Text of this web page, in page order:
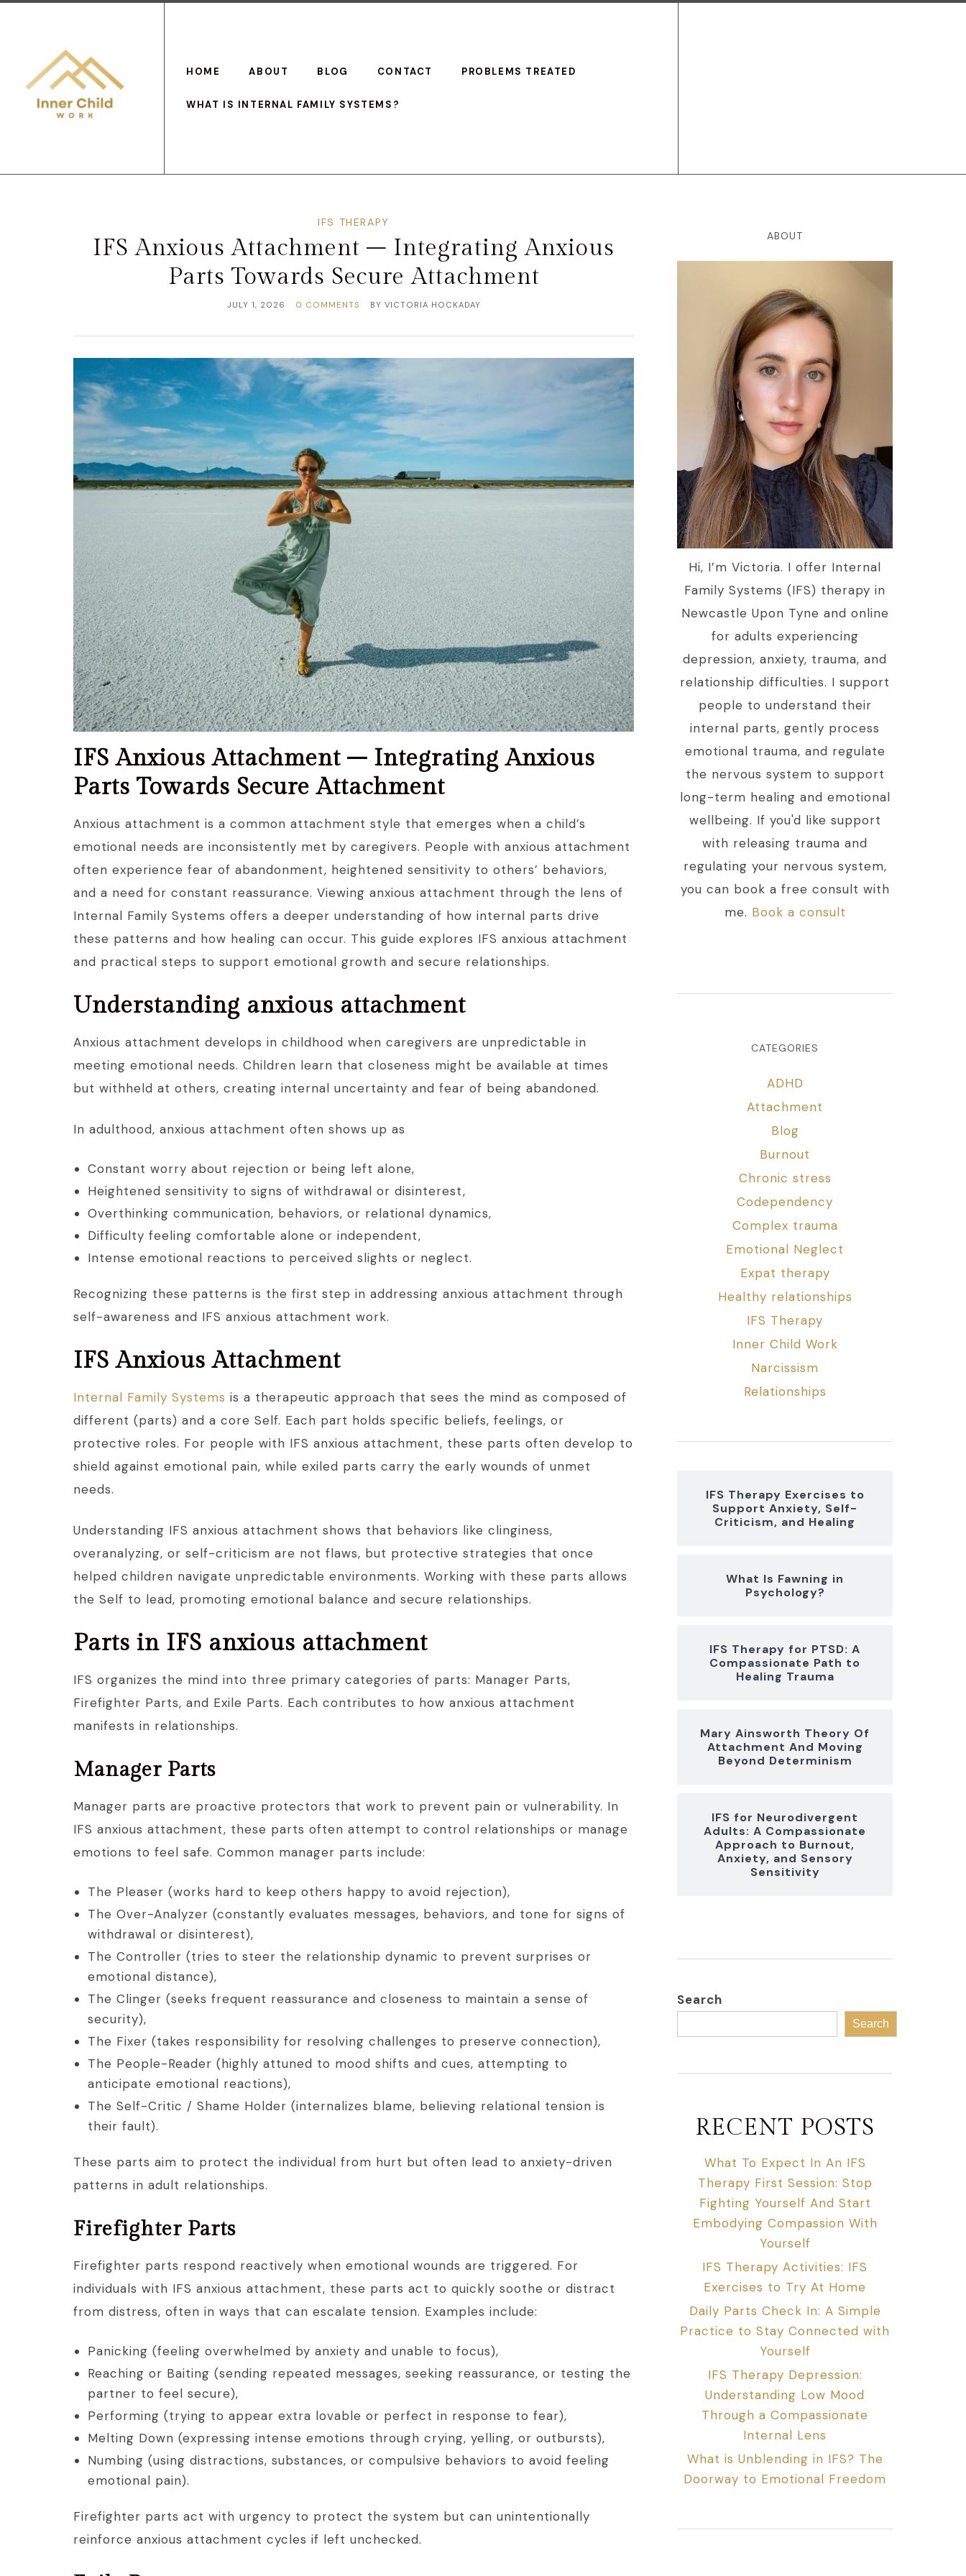
HOME ABOUT BLOG CONTACT PROBLEMS TREATED
WHAT IS INTERNAL FAMILY SYSTEMS?
IFS THERAPY
IFS Anxious Attachment – Integrating Anxious
Parts Towards Secure Attachment
JULY 1, 2026 0 COMMENTS BY VICTORIA HOCKADAY
IFS Anxious Attachment – Integrating Anxious
Parts Towards Secure Attachment
Anxious attachment is a common attachment style that emerges when a child’s
emotional needs are inconsistently met by caregivers. People with anxious attachment
often experience fear of abandonment, heightened sensitivity to others’ behaviors,
and a need for constant reassurance. Viewing anxious attachment through the lens of
Internal Family Systems offers a deeper understanding of how internal parts drive
these patterns and how healing can occur. This guide explores IFS anxious attachment
and practical steps to support emotional growth and secure relationships.
Understanding anxious attachment
Anxious attachment develops in childhood when caregivers are unpredictable in
meeting emotional needs. Children learn that closeness might be available at times
but withheld at others, creating internal uncertainty and fear of being abandoned.
In adulthood, anxious attachment often shows up as
Constant worry about rejection or being left alone,
Heightened sensitivity to signs of withdrawal or disinterest,
Overthinking communication, behaviors, or relational dynamics,
Difficulty feeling comfortable alone or independent,
Intense emotional reactions to perceived slights or neglect.
Recognizing these patterns is the first step in addressing anxious attachment through
self-awareness and IFS anxious attachment work.
IFS Anxious Attachment
Internal Family Systems is a therapeutic approach that sees the mind as composed of
different (parts) and a core Self. Each part holds specific beliefs, feelings, or
protective roles. For people with IFS anxious attachment, these parts often develop to
shield against emotional pain, while exiled parts carry the early wounds of unmet
needs.
Understanding IFS anxious attachment shows that behaviors like clinginess,
overanalyzing, or self-criticism are not flaws, but protective strategies that once
helped children navigate unpredictable environments. Working with these parts allows
the Self to lead, promoting emotional balance and secure relationships.
Parts in IFS anxious attachment
IFS organizes the mind into three primary categories of parts: Manager Parts,
Firefighter Parts, and Exile Parts. Each contributes to how anxious attachment
manifests in relationships.
Manager Parts
Manager parts are proactive protectors that work to prevent pain or vulnerability. In
IFS anxious attachment, these parts often attempt to control relationships or manage
emotions to feel safe. Common manager parts include:
The Pleaser (works hard to keep others happy to avoid rejection),
The Over-Analyzer (constantly evaluates messages, behaviors, and tone for signs of
withdrawal or disinterest),
The Controller (tries to steer the relationship dynamic to prevent surprises or
emotional distance),
The Clinger (seeks frequent reassurance and closeness to maintain a sense of
security),
The Fixer (takes responsibility for resolving challenges to preserve connection),
The People-Reader (highly attuned to mood shifts and cues, attempting to
anticipate emotional reactions),
The Self-Critic / Shame Holder (internalizes blame, believing relational tension is
their fault).
These parts aim to protect the individual from hurt but often lead to anxiety-driven
patterns in adult relationships.
Firefighter Parts
Firefighter parts respond reactively when emotional wounds are triggered. For
individuals with IFS anxious attachment, these parts act to quickly soothe or distract
from distress, often in ways that can escalate tension. Examples include:
Panicking (feeling overwhelmed by anxiety and unable to focus),
Reaching or Baiting (sending repeated messages, seeking reassurance, or testing the
partner to feel secure),
Performing (trying to appear extra lovable or perfect in response to fear),
Melting Down (expressing intense emotions through crying, yelling, or outbursts),
Numbing (using distractions, substances, or compulsive behaviors to avoid feeling
emotional pain).
Firefighter parts act with urgency to protect the system but can unintentionally
reinforce anxious attachment cycles if left unchecked.
ABOUT
Hi, I’m Victoria. I offer Internal
Family Systems (IFS) therapy in
Newcastle Upon Tyne and online
for adults experiencing
depression, anxiety, trauma, and
relationship difficulties. I support
people to understand their
internal parts, gently process
emotional trauma, and regulate
the nervous system to support
long-term healing and emotional
wellbeing. If you'd like support
with releasing trauma and
regulating your nervous system,
you can book a free consult with
me. Book a consult
CATEGORIES
ADHD
Attachment
Blog
Burnout
Chronic stress
Codependency
Complex trauma
Emotional Neglect
Expat therapy
Healthy relationships
IFS Therapy
Inner Child Work
Narcissism
Relationships
IFS Therapy Exercises to
Support Anxiety, Self-
Criticism, and Healing
What Is Fawning in
Psychology?
IFS Therapy for PTSD: A
Compassionate Path to
Healing Trauma
Mary Ainsworth Theory Of
Attachment And Moving
Beyond Determinism
IFS for Neurodivergent
Adults: A Compassionate
Approach to Burnout,
Anxiety, and Sensory
Sensitivity
Search
Search
RECENT POSTS
What To Expect In An IFS
Therapy First Session: Stop
Fighting Yourself And Start
Embodying Compassion With
Yourself
IFS Therapy Activities: IFS
Exercises to Try At Home
Daily Parts Check In: A Simple
Practice to Stay Connected with
Yourself
IFS Therapy Depression:
Understanding Low Mood
Through a Compassionate
Internal Lens
What is Unblending in IFS? The
Doorway to Emotional Freedom